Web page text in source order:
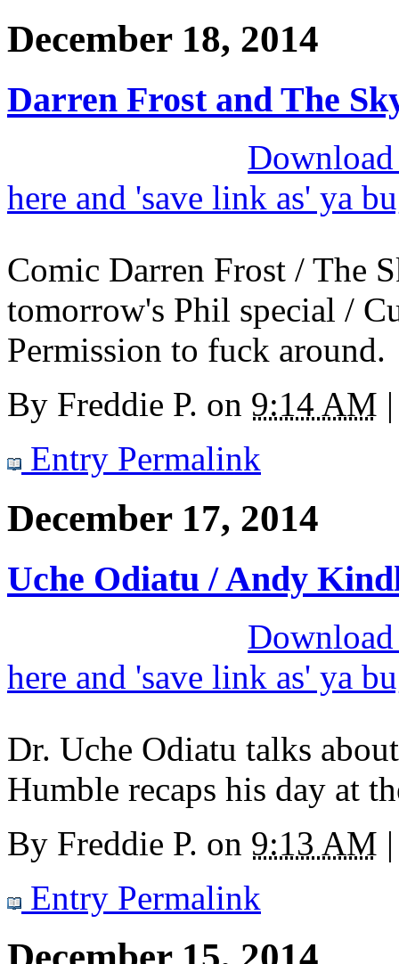
December 18, 2014
Darren Frost and The
here and 'save link as' ya
Comic Darren Frost / The
tomorrow's Phil special /
Permission to fuck around.
By Freddie P. on 9:14 AM |
Entry Permalink
December 17, 2014
Uche Odiatu / Andy
here and 'save link as' ya
Dr. Uche Odiatu talks
Humble recaps his day at
By Freddie P. on 9:13 AM |
Entry Permalink